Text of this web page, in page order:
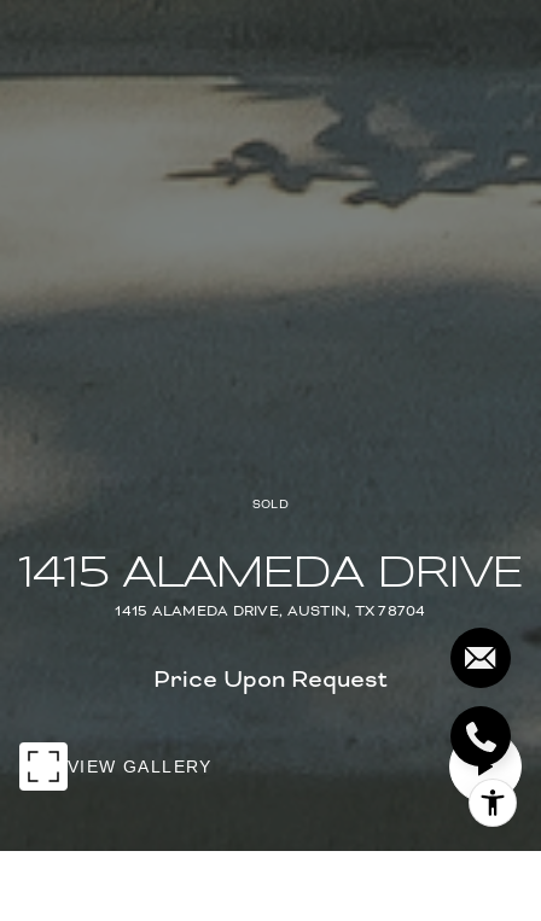
SOLD
1415 ALAMEDA DRIVE
1415 ALAMEDA DRIVE, AUSTIN, TX 78704
Price Upon Request
VIEW GALLERY